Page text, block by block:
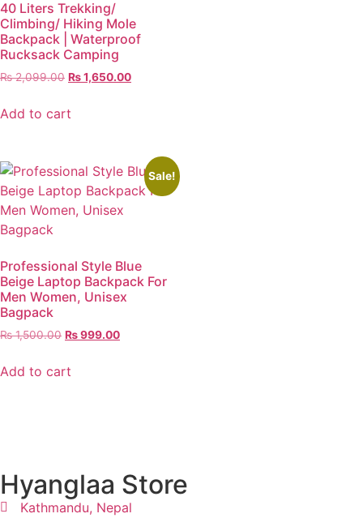
40 Liters Trekking/
Climbing/ Hiking Mole
Backpack | Waterproof
Rucksack Camping
₨2,099.00 ₨1,650.00
Add to cart
Sale!
Professional Style Blue
Beige Laptop Backpack For
Men Women, Unisex
Bagpack
₨1,500.00 ₨999.00
Add to cart
Hyanglaa Store
Kathmandu, Nepal